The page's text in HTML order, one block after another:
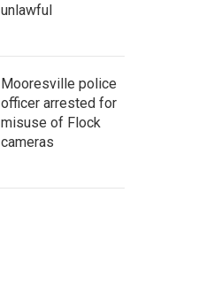
unlawful
Mooresville police
officer arrested for
misuse of Flock
cameras